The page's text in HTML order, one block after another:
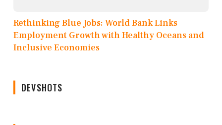
Rethinking Blue Jobs: World Bank Links
Employment Growth with Healthy Oceans and
Inclusive Economies
DEVSHOTS